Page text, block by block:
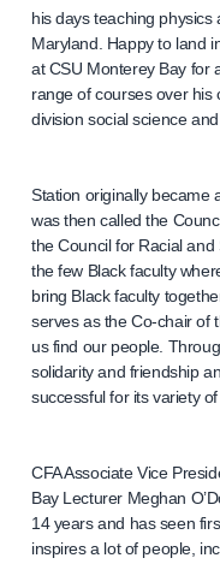
his days teaching physics
Maryland. Happy to land
at CSU Monterey Bay for
range of courses over his
division social science
Station originally became
was then called the
the Council for Racial
the few Black faculty
bring Black faculty
serves as the Co-chair of
us find our people.
solidarity and friendship
successful for its variety
CFA Associate Vice
Bay Lecturer Meghan
14 years and has seen
inspires a lot of people,